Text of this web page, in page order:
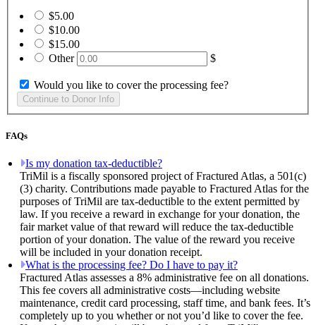
$5.00
$10.00
$15.00
Other
$
Would you like to cover the processing fee?
FAQs
Is my donation tax-deductible?
TriMil is a fiscally sponsored project of Fractured Atlas, a 501(c)
(3) charity. Contributions made payable to Fractured Atlas for the
purposes of TriMil are tax-deductible to the extent permitted by
law. If you receive a reward in exchange for your donation, the
fair market value of that reward will reduce the tax-deductible
portion of your donation. The value of the reward you receive
will be included in your donation receipt.
What is the processing fee? Do I have to pay it?
Fractured Atlas assesses a 8% administrative fee on all donations.
This fee covers all administrative costs—including website
maintenance, credit card processing, staff time, and bank fees. It’s
completely up to you whether or not you’d like to cover the fee.